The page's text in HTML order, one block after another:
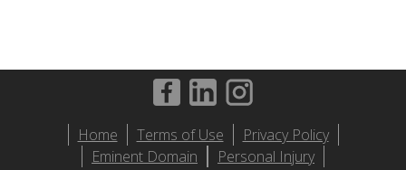
Footer
menu
Home Terms of Use
Privacy Policy
Eminent Domain
Personal Injury